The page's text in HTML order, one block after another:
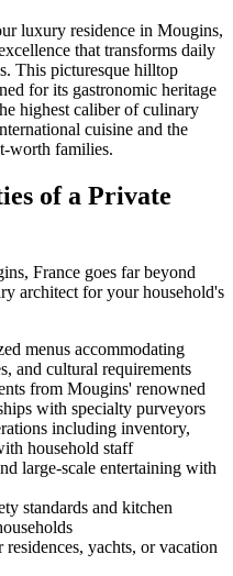
luxury residence in Mougins,
that transforms daily
This picturesque hilltop
for its gastronomic heritage
highest caliber of culinary
cuisine and the
worth families.
of a Private
France goes far beyond
architect for your household's
menus accommodating
and cultural requirements
from Mougins' renowned
with specialty purveyors
including inventory,
household staff
large-scale entertaining with
standards and kitchen
yachts, or vacation